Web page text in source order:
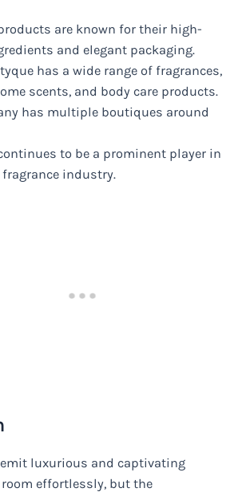
are known for their high-
and elegant packaging.
has a wide range of fragrances,
scents, and body care products.
has multiple boutiques around
to be a prominent player in
industry.
luxurious and captivating
effortlessly, but the